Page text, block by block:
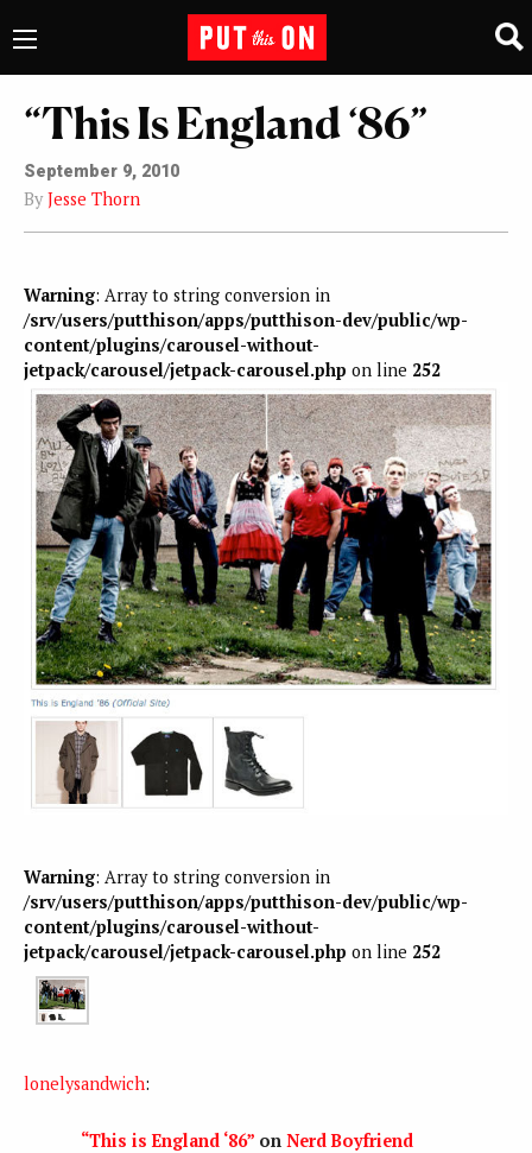
“This Is England ‘86”
September 9, 2010
By Jesse Thorn
Warning: Array to string conversion in
/srv/users/putthison/apps/putthison-dev/public/wp-
content/plugins/carousel-without-
jetpack/carousel/jetpack-carousel.php on line 252
Warning: Array to string conversion in
/srv/users/putthison/apps/putthison-dev/public/wp-
content/plugins/carousel-without-
jetpack/carousel/jetpack-carousel.php on line 252
lonelysandwich:
“This is England ‘86”on Nerd Boyfriend